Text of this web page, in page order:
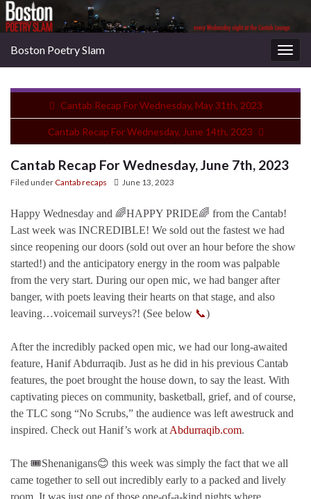
Boston Poetry Slam
Cantab Recap For Wednesday, May 31th, 2023
Cantab Recap For Wednesday, June 14th, 2023
Cantab Recap For Wednesday, June 7th, 2023
Filed underCantab recaps June 13, 2023
Happy Wednesday and 🌈HAPPY PRIDE🌈 from the Cantab!
Last week was INCREDIBLE! We sold out the fastest we had
since reopening our doors (sold out over an hour before the show
started!) and the anticipatory energy in the room was palpable
from the very start. During our open mic, we had banger after
banger, with poets leaving their hearts on that stage, and also
leaving…voicemail surveys?! (See below 📞)
After the incredibly packed open mic, we had our long-awaited
feature, Hanif Abdurraqib. Just as he did in his previous Cantab
features, the poet brought the house down, to say the least. With
captivating pieces on community, basketball, grief, and of course,
the TLC song “No Scrubs,” the audience was left awestruck and
inspired. Check out Hanif’s work at Abdurraqib.com.
The 🎟️Shenanigans😊 this week was simply the fact that we all
came together to sell out incredibly early to a packed and lively
room. It was just one of those one-of-a-kind nights where